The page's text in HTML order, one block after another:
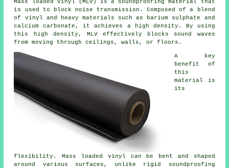
Mass loaded vinyl (MLV) is a soundproofing material that
is used to block noise transmission. Composed of a blend
of vinyl and heavy materials such as barium sulphate and
calcium carbonate, it achieves a high density. By using
this high density, MLV effectively blocks sound waves
from moving through ceilings, walls, or floors.
A key
benefit of
this
material is
its
flexibility. Mass loaded vinyl can be bent and shaped
around various surfaces, unlike rigid soundproofing